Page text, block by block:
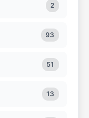
2
93
51
13